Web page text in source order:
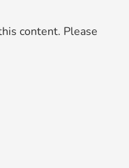
content. Please